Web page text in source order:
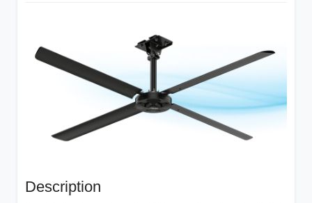
Description